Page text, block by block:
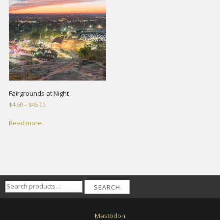
Fairgrounds at Night
$4.50 – $45.00Price
Read more
Search
for:
SEARCH
Mastodon